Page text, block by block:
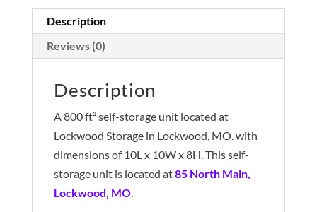
Description
Reviews (0)
Description
A 800 ft³ self-storage unit located at
Lockwood Storage in Lockwood, MO. with
dimensions of 10L x 10W x 8H. This self-
storage unit is located at85 North Main,
Lockwood, MO.